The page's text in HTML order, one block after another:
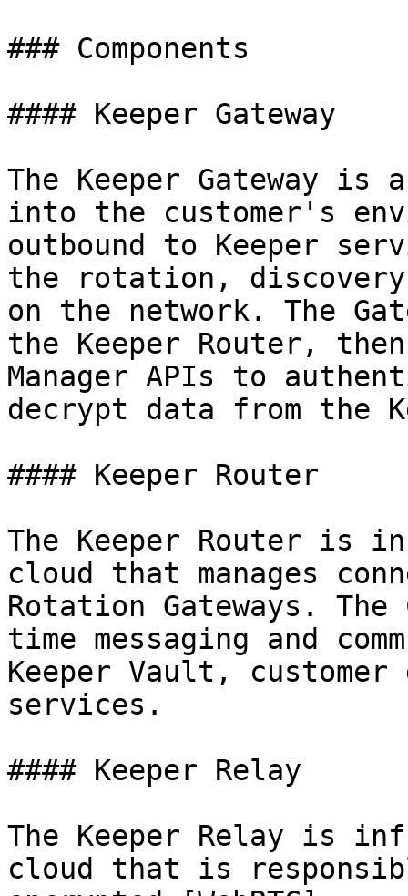
### Components
#### Keeper Gateway
The Keeper Gateway
into the customer's
outbound to Keeper
the rotation, discovery
on the network. The
the Keeper Router,
Manager APIs to
decrypt data from the
#### Keeper Router
The Keeper Router is
cloud that manages
Rotation Gateways.
time messaging and
Keeper Vault, customer
services.
#### Keeper Relay
The Keeper Relay is
cloud that is